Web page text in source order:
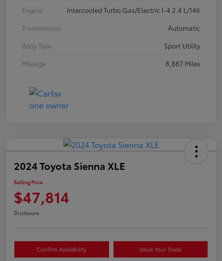
Engine
Intercooled Turbo Gas/Electric I-4 2.4 L/146
Transmission
Automatic
Body Type
Sport Utility
Mileage
8,887 Miles
2024 Toyota Sienna XLE
Selling Price
$47,814
Disclosure
Confirm Availability Value Your Trade